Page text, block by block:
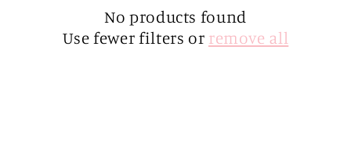
No products found
Use fewer filters or remove all